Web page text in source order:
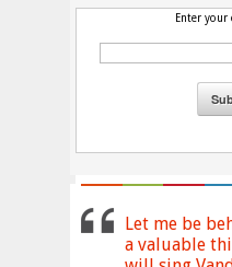
Enter your
Let me be
a valuable